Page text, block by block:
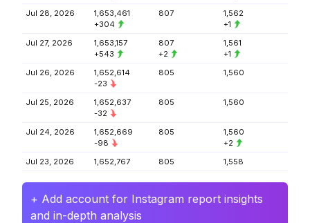
Jul 28, 2026
1,653,461
+304
807
1,562
+1
Jul 27, 2026
1,653,157
+543
807
+2
1,561
+1
Jul 26, 2026
1,652,614
-23
805 1,560
Jul 25, 2026
1,652,637
-32
805 1,560
Jul 24, 2026
1,652,669
-98
805
1,560
+2
Jul 23, 2026
1,652,767 805 1,558
+ Add account for Instagram report insights
and in-depth analysis